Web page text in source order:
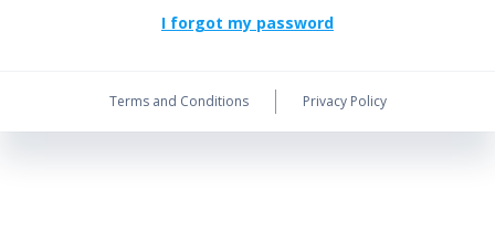
I forgot my password
Terms and Conditions Privacy Policy